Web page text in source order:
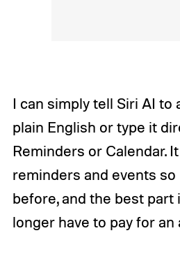
I can simply tell Siri AI to
plain English or type it
Reminders or Calendar.
reminders and events
before, and the best part
longer have to pay for an